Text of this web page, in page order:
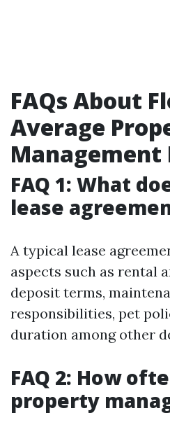
FAQs About
Average
Management
FAQ 1: What
lease
A typical lease
aspects such as rental
deposit terms,
responsibilities, pet
duration among other
FAQ 2: How
property